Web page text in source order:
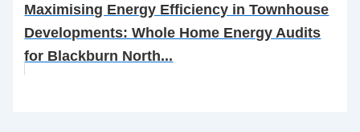
Maximising Energy Efficiency in Townhouse
Developments: Whole Home Energy Audits
for Blackburn North...